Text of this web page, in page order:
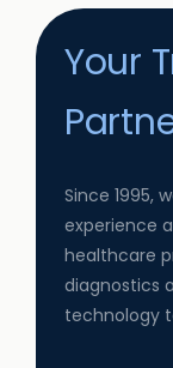
Your
Since 1995,
experience
healthcare
diagnostics
technology